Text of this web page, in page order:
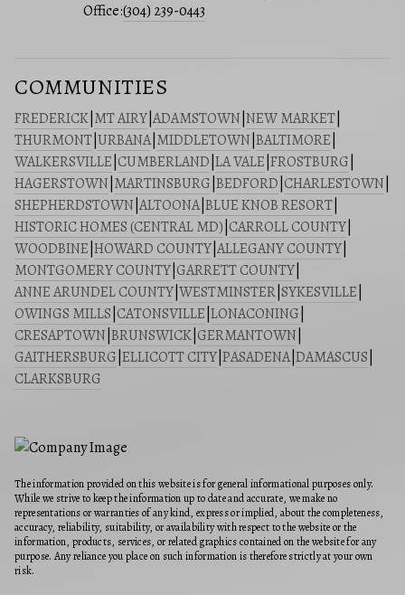
Office:(304) 239-0443
COMMUNITIES
FREDERICK MT AIRY ADAMSTOWN NEW MARKET
THURMONT URBANA| MIDDLETOWN BALTIMORE
WALKERSVILLE CUMBERLAND LA VALE FROSTBURG
HAGERSTOWN MARTINSBURG BEDFORD CHARLESTOWN
SHEPHERDSTOWN ALTOONA| BLUE KNOB RESORT
HISTORIC HOMES (CENTRAL MD) CARROLL COUNTY
WOODBINE HOWARD COUNTY ALLEGANY COUNTY
MONTGOMERY COUNTY GARRETT COUNTY
ANNE ARUNDEL COUNTY WESTMINSTER SYKESVILLE
OWINGS MILLS CATONSVILLE LONACONING
CRESAPTOWN BRUNSWICK GERMANTOWN
GAITHERSBURG ELLICOTT CITY PASADENA| DAMASCUS
CLARKSBURG
The information provided on this website is for general informational purposes only.
While we strive to keep the information up to date and accurate, we make no
representations or warranties of any kind, express or implied, about the completeness,
accuracy, reliability, suitability, or availability with respect to the website or the
information, products, services, or related graphics contained on the website for any
purpose. Any reliance you place on such information is therefore strictly at your own
risk.